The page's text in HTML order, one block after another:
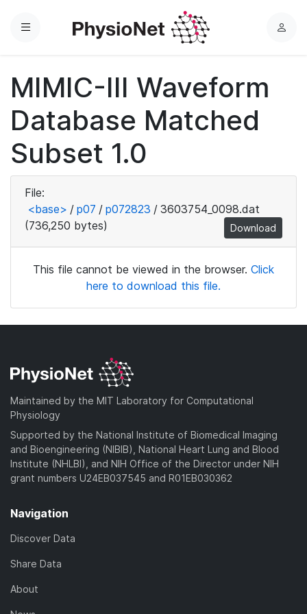
Menu
L
MIMIC-III Waveform
Database Matched
Subset 1.0
File:
<base> / p07 / p072823 / 3603754_0098.dat
(736,250 bytes)
Download
This file cannot be viewed in the browser. Click
here to download this file.
Maintained by the MIT Laboratory for Computational
Physiology
Supported by the National Institute of Biomedical Imaging
and Bioengineering (NIBIB), National Heart Lung and Blood
Institute (NHLBI), and NIH Office of the Director under NIH
grant numbers U24EB037545 and R01EB030362
Navigation
Discover Data
Share Data
About